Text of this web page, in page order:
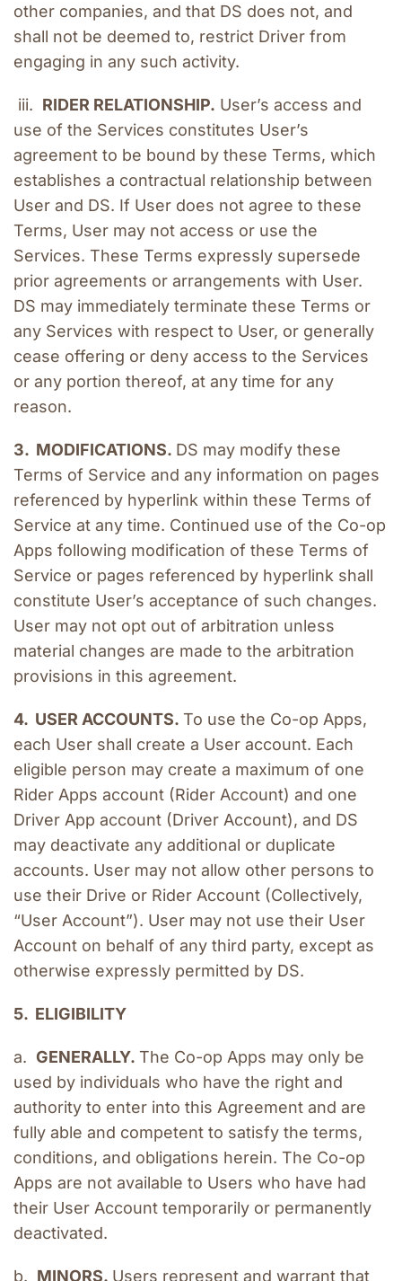
other companies, and that DS does not, and
shall not be deemed to, restrict Driver from
engaging in any such activity.
iii. RIDER RELATIONSHIP. User’s access and
use of the Services constitutes User’s
agreement to be bound by these Terms, which
establishes a contractual relationship between
User and DS. If User does not agree to these
Terms, User may not access or use the
Services. These Terms expressly supersede
prior agreements or arrangements with User.
DS may immediately terminate these Terms or
any Services with respect to User, or generally
cease offering or deny access to the Services
or any portion thereof, at any time for any
reason.
3.  MODIFICATIONS. DS may modify these
Terms of Service and any information on pages
referenced by hyperlink within these Terms of
Service at any time. Continued use of the Co-op
Apps following modification of these Terms of
Service or pages referenced by hyperlink shall
constitute User’s acceptance of such changes.
User may not opt out of arbitration unless
material changes are made to the arbitration
provisions in this agreement.
4.  USER ACCOUNTS. To use the Co-op Apps,
each User shall create a User account. Each
eligible person may create a maximum of one
Rider Apps account (Rider Account) and one
Driver App account (Driver Account), and DS
may deactivate any additional or duplicate
accounts. User may not allow other persons to
use their Drive or Rider Account (Collectively,
“User Account”). User may not use their User
Account on behalf of any third party, except as
otherwise expressly permitted by DS.
5.  ELIGIBILITY
a. GENERALLY. The Co-op Apps may only be
used by individuals who have the right and
authority to enter into this Agreement and are
fully able and competent to satisfy the terms,
conditions, and obligations herein. The Co-op
Apps are not available to Users who have had
their User Account temporarily or permanently
deactivated.
b. MINORS. Users represent and warrant that